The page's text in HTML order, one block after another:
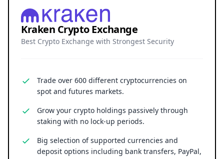
JOIN 15+ MILLION USERS WORLDWIDE
investment, legal, or financial advice.
LATEST NEWS
Images Emerge
8 August 2026 • Business